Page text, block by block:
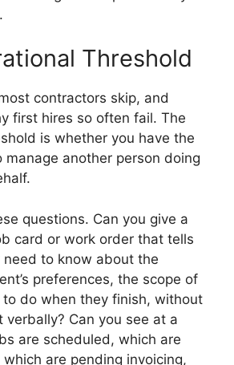
Threshold
contractors skip, and
first hires so often fail. The
is whether you have the
manage another person doing
questions. Can you give a
card or work order that tells
to know about the
preferences, the scope of
do when they finish, without
verbally? Can you see at a
are scheduled, which are
are pending invoicing,